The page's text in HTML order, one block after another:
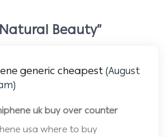
Beauty”
generic cheapest (August
uk buy over counter
usa where to buy